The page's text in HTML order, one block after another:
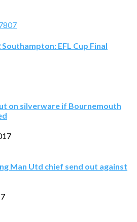
EFL Cup Final
on silverware if Bournemouth
Man Utd chief send out against